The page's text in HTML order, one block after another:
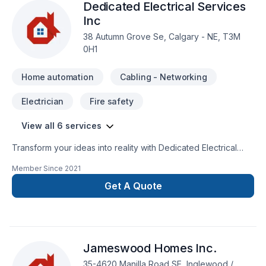
Dedicated Electrical Services
Inc
38 Autumn Grove Se, Calgary - NE, T3M
0H1
Home automation Cabling - Networking
Electrician Fire safety
View all 6 services
Transform your ideas into reality with Dedicated Electrical
Electrician, Garage remodeling, Home automation in Central
Alberta,Greater Calgary Area. We listen carefully to your
needs and craft solutions that bring your vision to life. Let's
Member Since 2021
Get A Quote
Jameswood Homes Inc.
35-4620 Manilla Road SE, Inglewood /